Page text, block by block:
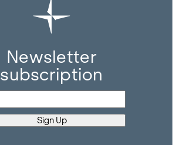
Newsletter
subscription